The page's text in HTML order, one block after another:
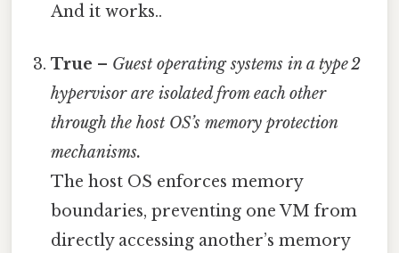
And it works..
True – Guest operating systems in a type 2
hypervisor are isolated from each other
through the host OS’s memory protection
mechanisms.
The host OS enforces memory
boundaries, preventing one VM from
directly accessing another’s memory